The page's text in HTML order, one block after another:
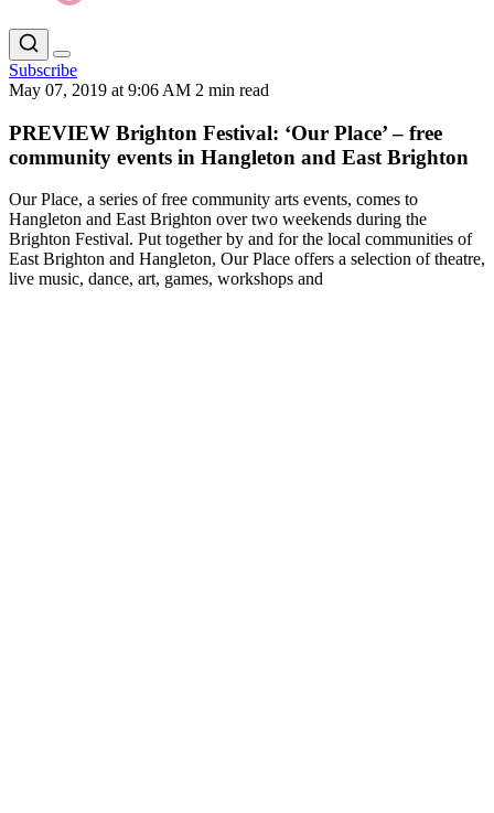
Subscribe
May 07, 2019 at 9:06 AM 2 min read
PREVIEW Brighton Festival: ‘Our Place’ – free
community events in Hangleton and East Brighton
Our Place, a series of free community arts events, comes to
Hangleton and East Brighton over two weekends during the
Brighton Festival. Put together by and for the local communities of
East Brighton and Hangleton, Our Place offers a selection of theatre,
live music, dance, art, games, workshops and